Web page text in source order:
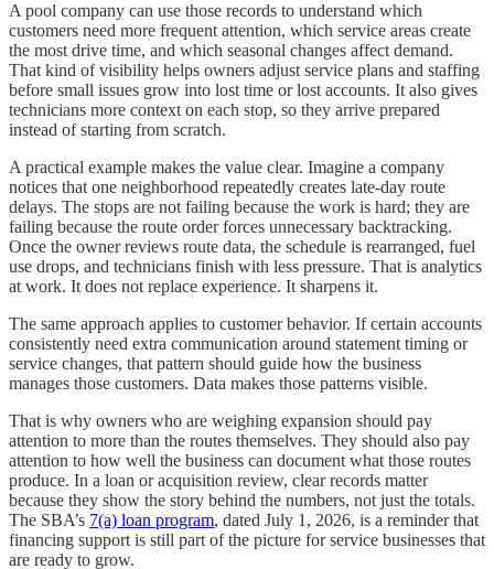
A pool company can use those records to understand which
customers need more frequent attention, which service areas create
the most drive time, and which seasonal changes affect demand.
That kind of visibility helps owners adjust service plans and staffing
before small issues grow into lost time or lost accounts. It also gives
technicians more context on each stop, so they arrive prepared
instead of starting from scratch.
A practical example makes the value clear. Imagine a company
notices that one neighborhood repeatedly creates late-day route
delays. The stops are not failing because the work is hard; they are
failing because the route order forces unnecessary backtracking.
Once the owner reviews route data, the schedule is rearranged, fuel
use drops, and technicians finish with less pressure. That is analytics
at work. It does not replace experience. It sharpens it.
The same approach applies to customer behavior. If certain accounts
consistently need extra communication around statement timing or
service changes, that pattern should guide how the business
manages those customers. Data makes those patterns visible.
That is why owners who are weighing expansion should pay
attention to more than the routes themselves. They should also pay
attention to how well the business can document what those routes
produce. In a loan or acquisition review, clear records matter
because they show the story behind the numbers, not just the totals.
The SBA’s 7(a) loan program, dated July 1, 2026, is a reminder that
financing support is still part of the picture for service businesses that
are ready to grow.